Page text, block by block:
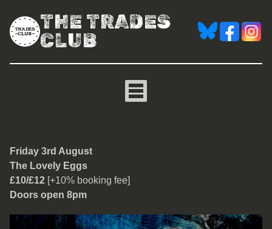
THE TRADES
CLUB
The Lovely Eggs
Friday 3rd August
The Lovely Eggs
£10/£12 [+10% booking fee]
Doors open 8pm